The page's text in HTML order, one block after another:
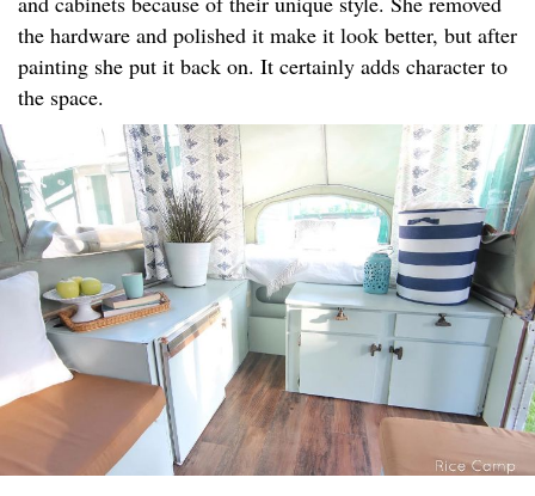
the hardware and polished it make it look better, but after
painting she put it back on. It certainly adds character to
the space.